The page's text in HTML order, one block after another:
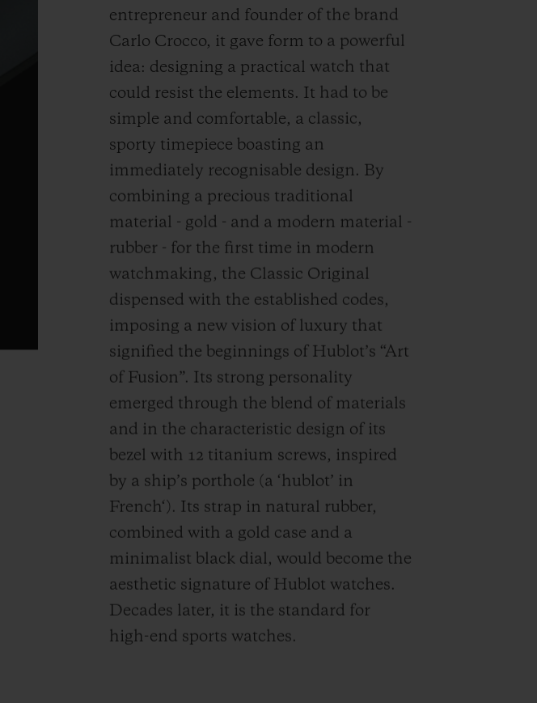
entrepreneur and founder of the brand
Carlo Crocco, it gave form to a powerful
idea: designing a practical watch that
could resist the elements. It had to be
simple and comfortable, a classic,
sporty timepiece boasting an
immediately recognisable design. By
combining a precious traditional
material - gold - and a modern material -
rubber - for the first time in modern
watchmaking, the Classic Original
dispensed with the established codes,
imposing a new vision of luxury that
signified the beginnings of Hublot’s “Art
of Fusion”. Its strong personality
emerged through the blend of materials
and in the characteristic design of its
bezel with 12 titanium screws, inspired
by a ship’s porthole (a ‘hublot’ in
French‘). Its strap in natural rubber,
combined with a gold case and a
minimalist black dial, would become the
aesthetic signature of Hublot watches.
Decades later, it is the standard for
high-end sports watches.